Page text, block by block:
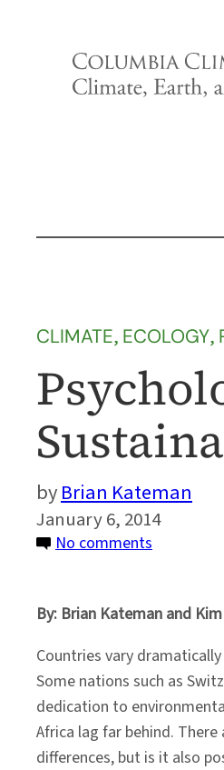
CLIMATE, ECOLOGY,
Brian Kateman
January 6, 2014
No comments
Decision
Making
and
Sustainable
Behavior
By: Brian Kateman and
Countries vary
Some nations such as
dedication to
Africa lag far behind.
differences, but is it also